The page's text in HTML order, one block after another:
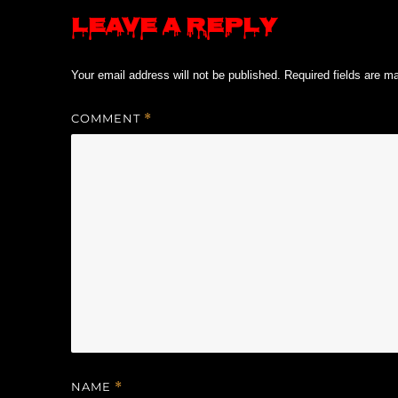
Leave a Reply
Your email address will not be published. Required fields are
COMMENT *
NAME *